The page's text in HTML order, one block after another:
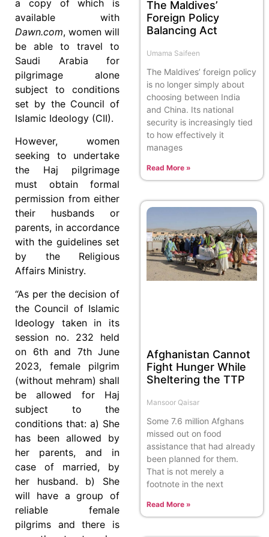
a copy of which is
available with
Dawn.com, women will
be able to travel to
Saudi Arabia for
pilgrimage alone
subject to conditions
set by the Council of
Islamic Ideology (CII).
However, women
seeking to undertake
the Haj pilgrimage
must obtain formal
permission from either
their husbands or
parents, in accordance
with the guidelines set
by the Religious
Affairs Ministry.
“As per the decision of
the Council of Islamic
Ideology taken in its
session no. 232 held
on 6th and 7th June
2023, female pilgrim
(without mehram) shall
be allowed for Haj
subject to the
conditions that: a) She
has been allowed by
her parents, and in
case of married, by
her husband. b) She
will have a group of
reliable female
pilgrims and there is
The Maldives’
Foreign Policy
Balancing Act
Umama Saifeen
The Maldives’ foreign policy
is no longer simply about
choosing between India
and China. Its national
security is increasingly tied
to how effectively it
manages
Read More »
Afghanistan Cannot
Fight Hunger While
Sheltering the TTP
Mansoor Qaisar
Some 7.6 million Afghans
missed out on food
assistance that had already
been planned for them.
That is not merely a
footnote in the next
Read More »